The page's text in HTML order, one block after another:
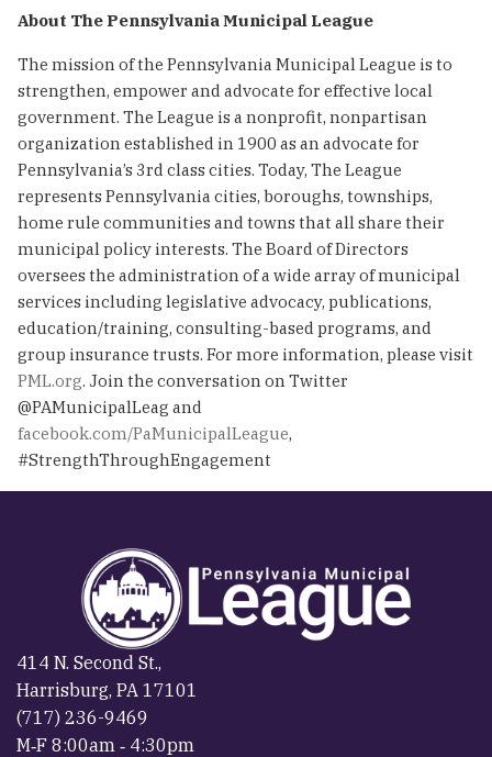
About The Pennsylvania Municipal League
The mission of the Pennsylvania Municipal League is to
strengthen, empower and advocate for effective local
government. The League is a nonprofit, nonpartisan
organization established in 1900 as an advocate for
Pennsylvania’s 3rd class cities. Today, The League
represents Pennsylvania cities, boroughs, townships,
home rule communities and towns that all share their
municipal policy interests. The Board of Directors
oversees the administration of a wide array of municipal
services including legislative advocacy, publications,
education/training, consulting-based programs, and
group insurance trusts. For more information, please visit
PML.org. Join the conversation on Twitter
@PAMunicipalLeag and
facebook.com/PaMunicipalLeague,
#StrengthThroughEngagement
414 N. Second St.,
Harrisburg, PA 17101
(717) 236-9469
M‐F 8:00am ‐ 4:30pm